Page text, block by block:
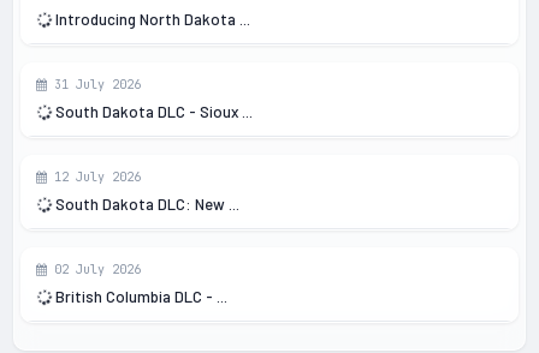
Introducing North Dakota ...
31 July 2026
South Dakota DLC - Sioux ...
12 July 2026
South Dakota DLC: New ...
02 July 2026
British Columbia DLC - ...